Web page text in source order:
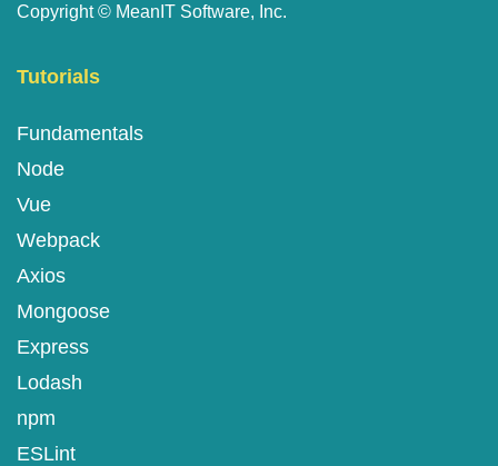
Copyright © MeanIT Software, Inc.
Tutorials
Fundamentals
Node
Vue
Webpack
Axios
Mongoose
Express
Lodash
npm
ESLint